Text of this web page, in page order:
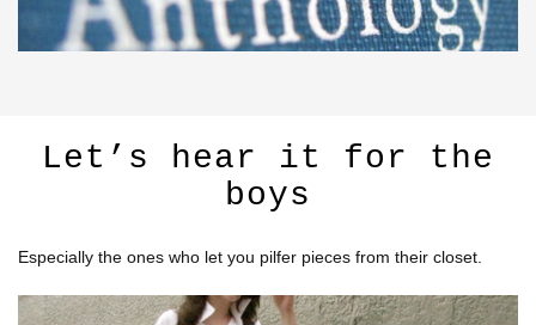
Let’s hear it for the
boys
Especially the ones who let you pilfer pieces from their closet.